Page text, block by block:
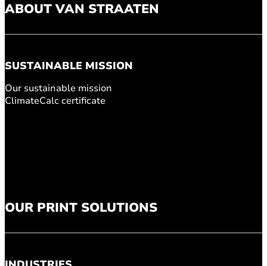
OUR PRINT SOLUTIONS
ABOUT VAN STRAATEN
SUSTAINABLE MISSION
Our sustainable mission
ClimateCalc certificate